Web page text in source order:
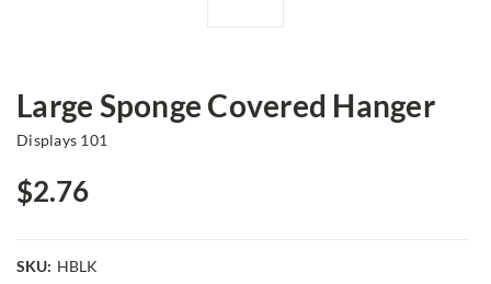
Large Sponge Covered Hanger
Displays 101
$2.76
SKU: HBLK